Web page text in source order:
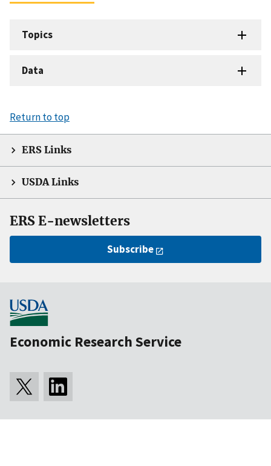
Topics
Data
Return to top
ERS Links
USDA Links
ERS E-newsletters
Subscribe
Economic Research Service